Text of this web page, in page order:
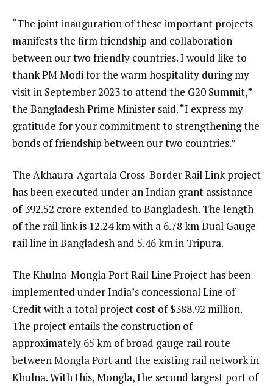
“The joint inauguration of these important projects
manifests the firm friendship and collaboration
between our two friendly countries. I would like to
thank PM Modi for the warm hospitality during my
visit in September 2023 to attend the G20 Summit,”
the Bangladesh Prime Minister said. “I express my
gratitude for your commitment to strengthening the
bonds of friendship between our two countries.”
The Akhaura-Agartala Cross-Border Rail Link project
has been executed under an Indian grant assistance
of ₹392.52 crore extended to Bangladesh. The length
of the rail link is 12.24 km with a 6.78 km Dual Gauge
rail line in Bangladesh and 5.46 km in Tripura.
The Khulna-Mongla Port Rail Line Project has been
implemented under India’s concessional Line of
Credit with a total project cost of $388.92 million.
The project entails the construction of
approximately 65 km of broad gauge rail route
between Mongla Port and the existing rail network in
Khulna. With this, Mongla, the second largest port of